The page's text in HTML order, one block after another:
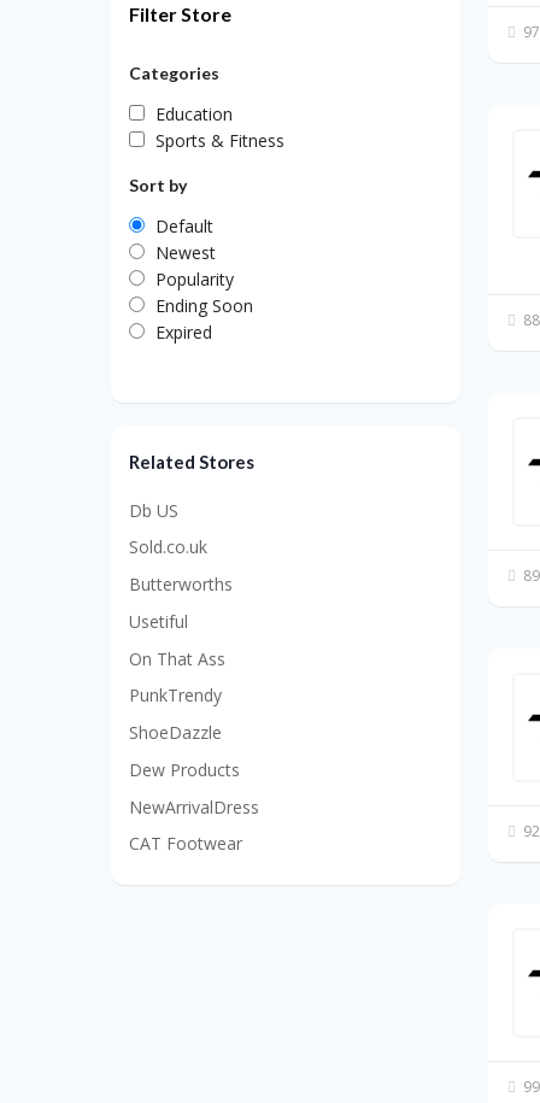
Filter Store
Categories
Education
Sports & Fitness
Sort by
Default
Newest
Popularity
Ending Soon
Expired
Related Stores
Db US
Sold.co.uk
Butterworths
Usetiful
On That Ass
PunkTrendy
ShoeDazzle
Dew Products
NewArrivalDress
CAT Footwear